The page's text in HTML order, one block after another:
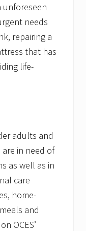
needs
repairing a
that has
life-
adults and
in need of
as well as in
care
home-
and
OCES’